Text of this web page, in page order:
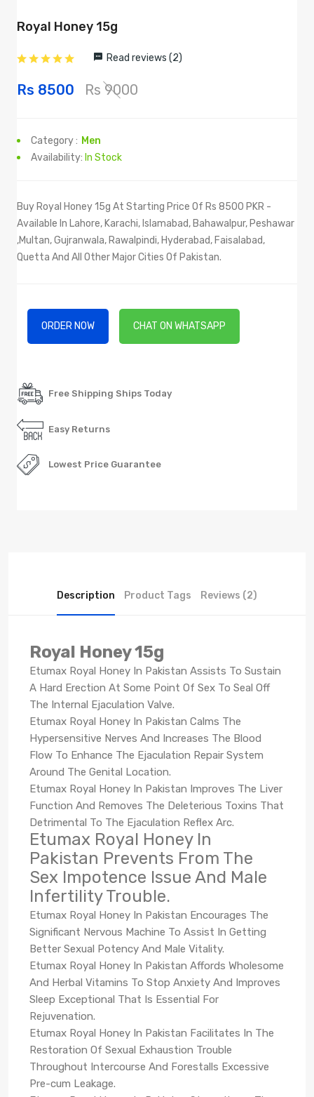
Royal Honey 15g
Read reviews (2)
Rs 8500 Rs 9000
Category : Men
Availability: In Stock
Buy Royal Honey 15g At Starting Price Of Rs 8500 PKR -
Available In Lahore, Karachi, Islamabad, Bahawalpur, Peshawar
,Multan, Gujranwala, Rawalpindi, Hyderabad, Faisalabad,
Quetta And All Other Major Cities Of Pakistan.
ORDER NOW CHAT ON WHATSAPP
Free Shipping Ships Today
Easy Returns
Lowest Price Guarantee
Description Product Tags Reviews (2)
Royal Honey 15g
Etumax Royal Honey In Pakistan Assists To Sustain
A Hard Erection At Some Point Of Sex To Seal Off
The Internal Ejaculation Valve.
Etumax Royal Honey In Pakistan Calms The
Hypersensitive Nerves And Increases The Blood
Flow To Enhance The Ejaculation Repair System
Around The Genital Location.
Etumax Royal Honey In Pakistan Improves The Liver
Function And Removes The Deleterious Toxins That
Detrimental To The Ejaculation Reflex Arc.
Etumax Royal Honey In
Pakistan Prevents From The
Sex Impotence Issue And Male
Infertility Trouble.
Etumax Royal Honey In Pakistan Encourages The
Significant Nervous Machine To Assist In Getting
Better Sexual Potency And Male Vitality.
Etumax Royal Honey In Pakistan Affords Wholesome
And Herbal Vitamins To Stop Anxiety And Improves
Sleep Exceptional That Is Essential For
Rejuvenation.
Etumax Royal Honey In Pakistan Facilitates In The
Restoration Of Sexual Exhaustion Trouble
Throughout Intercourse And Forestalls Excessive
Pre-cum Leakage.